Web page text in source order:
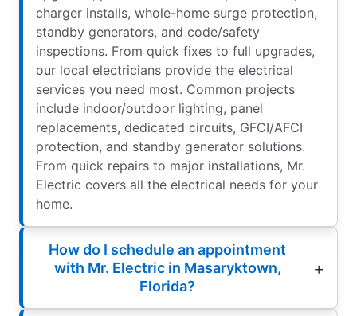
charger installs, whole-home surge protection,
standby generators, and code/safety
inspections. From quick fixes to full upgrades,
our local electricians provide the electrical
services you need most. Common projects
include indoor/outdoor lighting, panel
replacements, dedicated circuits, GFCI/AFCI
protection, and standby generator solutions.
From quick repairs to major installations, Mr.
Electric covers all the electrical needs for your
home.
How do I schedule an appointment
with Mr. Electric in Masaryktown,
Florida?